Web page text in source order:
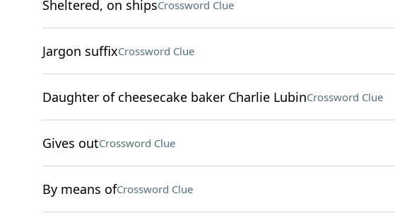
Sheltered, on shipsCrossword Clue
Jargon suffixCrossword Clue
Daughter of cheesecake baker Charlie LubinCrossword Clue
Gives outCrossword Clue
By means ofCrossword Clue